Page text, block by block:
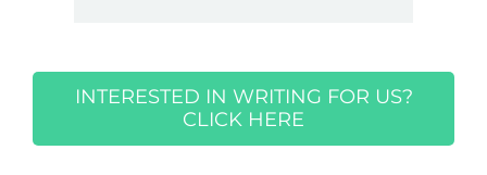
INTERESTED IN WRITING FOR US?
CLICK HERE